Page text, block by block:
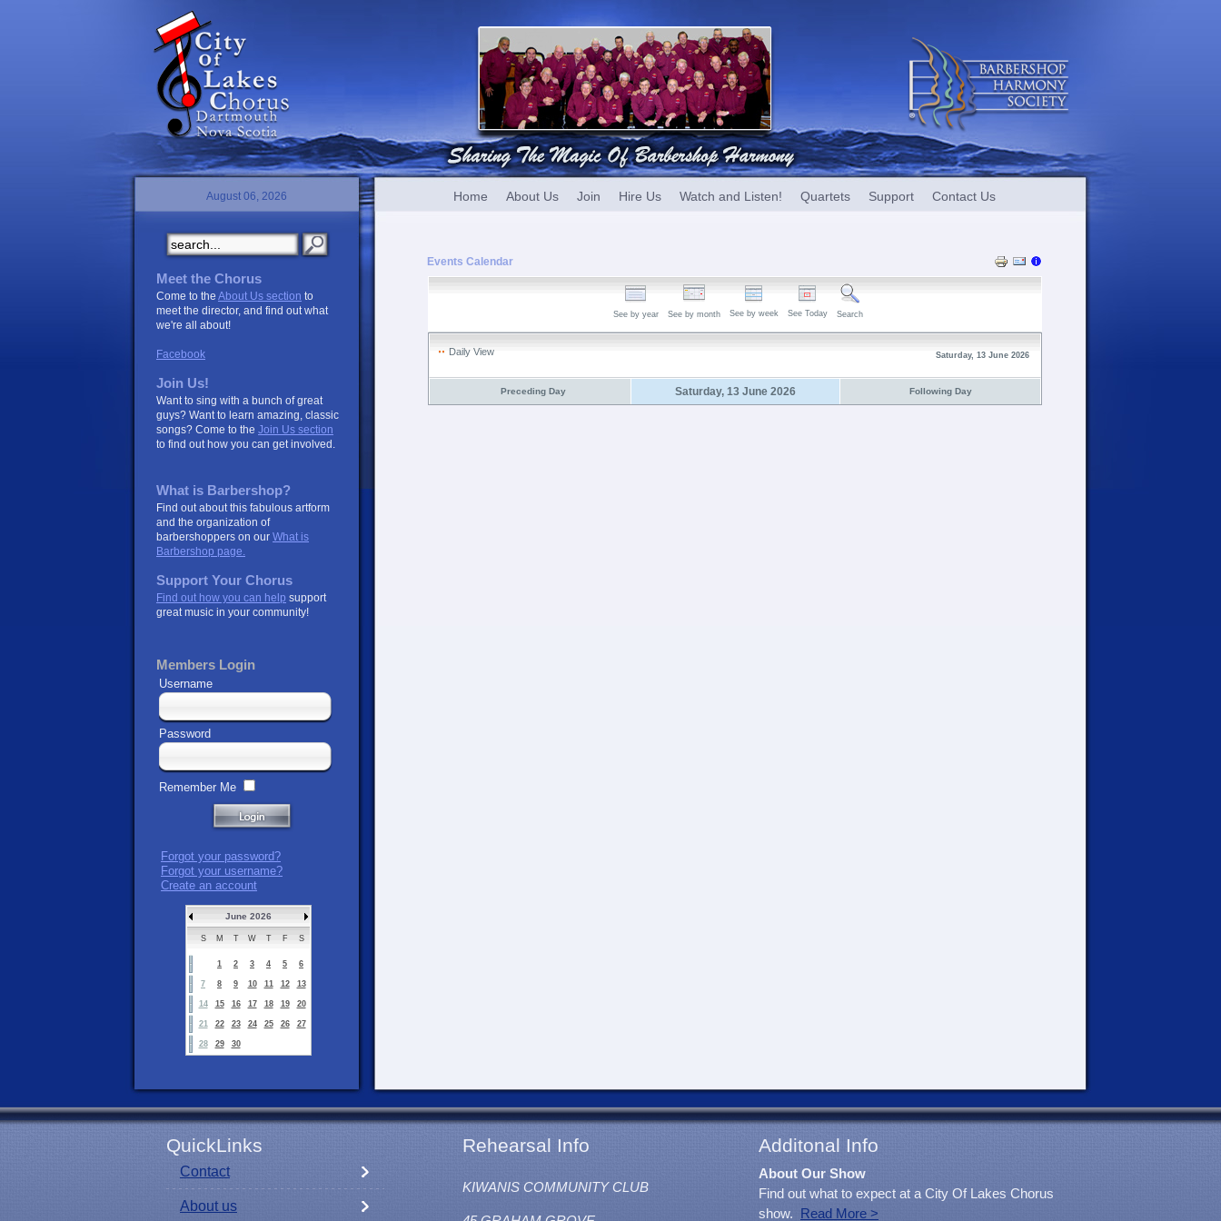
August 06, 2026 Home About Us Join Hire Us Watch and Listen! Quartets Support Contact Us
Events Calendar
See by year See by month See by week See Today Search
Daily View Saturday, 13 June 2026
Preceding Day Saturday, 13 June 2026 Following Day
Meet the Chorus
Come to the About Us section to
meet the director, and find out what
we're all about!
Facebook
Join Us!
Want to sing with a bunch of great
guys? Want to learn amazing, classic
songs? Come to the Join Us section
to find out how you can get involved.
What is Barbershop?
Find out about this fabulous artform
and the organization of
barbershoppers on our What is
Barbershop page.
Support Your Chorus
Find out how you can help support
great music in your community!
Members Login
Username
Password
Remember Me
Forgot your password?
Forgot your username?
Create an account
June 2026
S M T W T F S
1 2 3 4 5 6
7 8 9 10 11 12 13
14 15 16 17 18 19 20
21 22 23 24 25 26 27
28 29 30
QuickLinks Rehearsal Info Additonal Info
Contact
About us
KIWANIS COMMUNITY CLUB
About Our Show
Find out what to expect at a City Of Lakes Chorus
show.
Read More >